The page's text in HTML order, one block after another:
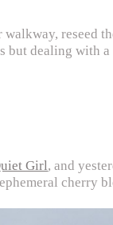
reseed
but dealing with
Girl, and
cherry